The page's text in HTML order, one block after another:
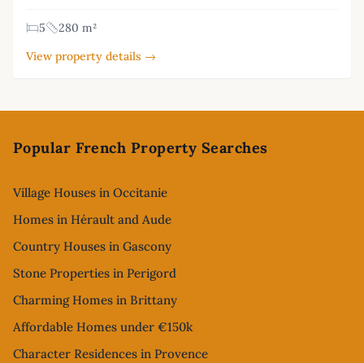
5
280 m²
View property details →
Popular French Property Searches
Village Houses in Occitanie
Homes in Hérault and Aude
Country Houses in Gascony
Stone Properties in Perigord
Charming Homes in Brittany
Affordable Homes under €150k
Character Residences in Provence